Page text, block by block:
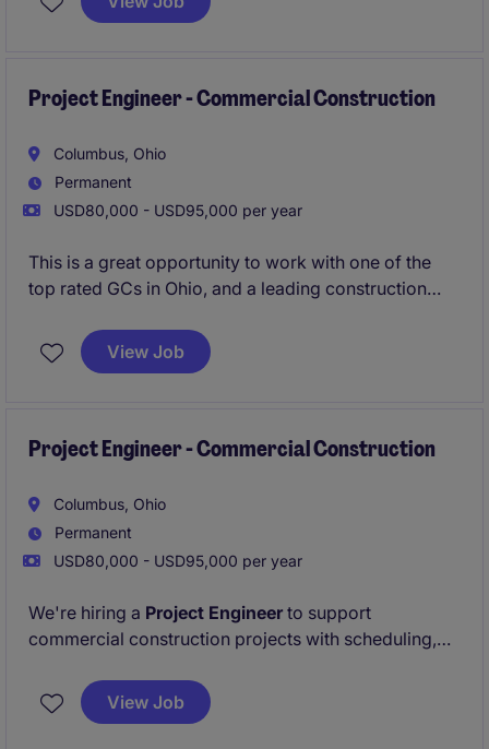
Superintendents to ensure quality, budget, & time
Project Engineer - Commercial Construction
Columbus, Ohio
Permanent
USD80,000 - USD95,000 per year
This is a great opportunity to work with one of the
top rated GCs in Ohio, and a leading construction
and are looking to add an additional Superintendent
to their workforce. Strong pipeline of local projects,
mentorship program.
Urgently hiring - apply now for 24 hour resume
review!
View Job
Project Engineer - Commercial Construction
Columbus, Ohio
Permanent
USD80,000 - USD95,000 per year
We're hiring a Project Engineer to support
commercial construction projects with scheduling,
with a dynamic team -
within 24 hours!
View Job